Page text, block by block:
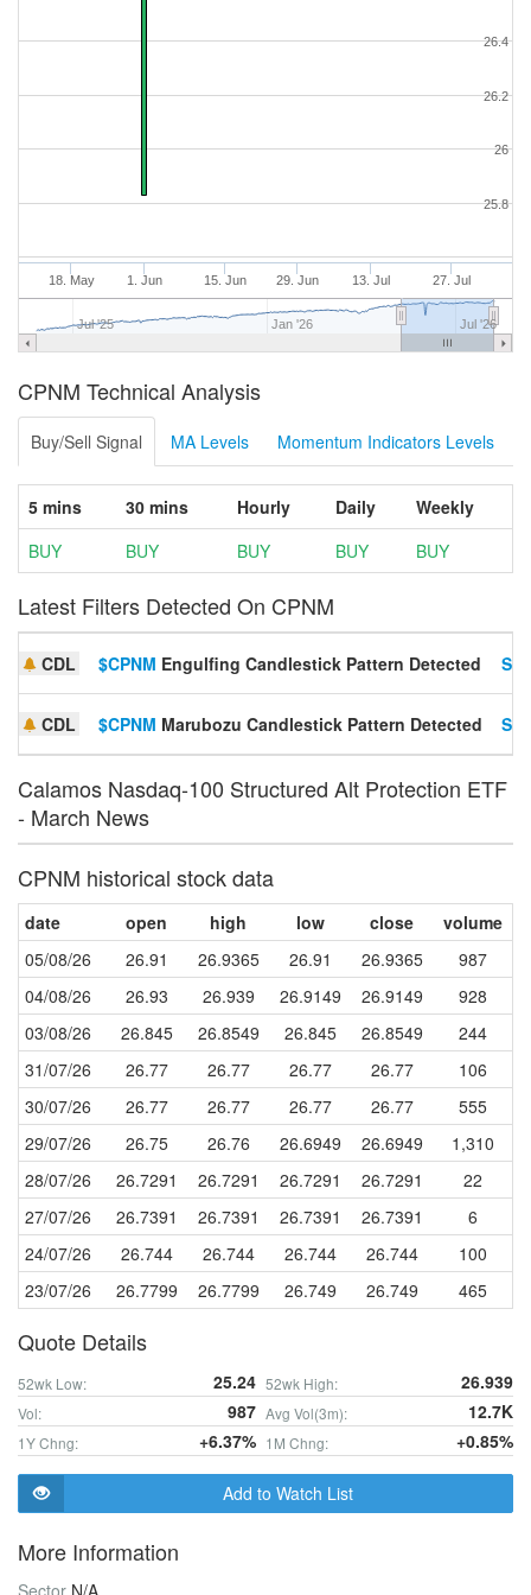
18. May 1. Jun 15. Jun 29. Jun 13. Jul 27. Jul
Jul '25 Jan '26 Jul '26
26
25.8
26.2
26.4
CPNM Technical Analysis
Buy/Sell Signal MA Levels Momentum Indicators Levels
5 mins 30 mins Hourly Daily
Weekly
BUY
BUY BUY BUY BUY
Latest Filters Detected On CPNM
CDL $CPNM Engulfing Candlestick Pattern Detected
CDL $CPNM Marubozu Candlestick Pattern Detected
Calamos Nasdaq-100 Structured Alt Protection ETF
- March News
CPNM historical stock data
date open high low close
volume
05/08/26
26.91 26.9365 26.91 26.9365
987
04/08/26
26.93 26.939 26.9149 26.9149
928
03/08/26
26.845 26.8549 26.845 26.8549
244
31/07/26
26.77 26.77 26.77 26.77
106
30/07/26
26.77 26.77 26.77 26.77
555
29/07/26
26.75 26.76 26.6949 26.6949
1,310
28/07/26
26.7291 26.7291 26.7291 26.7291
22
27/07/26
26.7391 26.7391 26.7391 26.7391
6
24/07/26
26.744 26.744 26.744 26.744
100
23/07/26
26.7799 26.7799 26.749 26.749 465
Quote Details
52wk Low: 25.24 52wk High: 26.939
Vol: 987 Avg Vol(3m): 12.7K
1Y Chng: +6.37% 1M Chng: +0.85%
Add to Watch List
More Information
Sector N/A